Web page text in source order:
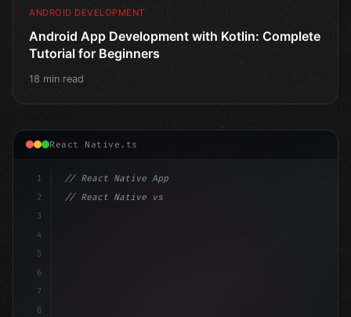
ANDROID DEVELOPMENT
Android App Development with Kotlin: Complete
Tutorial for Beginners
18 min read
React Native.ts
1
2
3
4
5
6
7
8
// React Native App
// React Native vs Flutter in 2026: Which F...